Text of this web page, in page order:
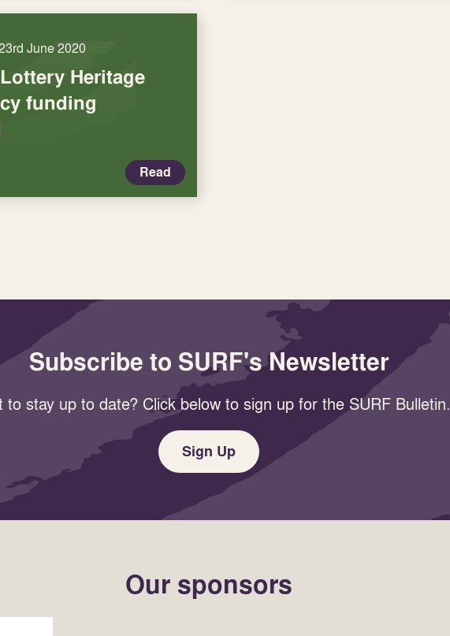
June 2020
Heritage
funding
Read
Subscribe to SURF's Newsletter
to stay up to date? Click below to sign up for the SURF Bulletin.
Sign Up
Our sponsors